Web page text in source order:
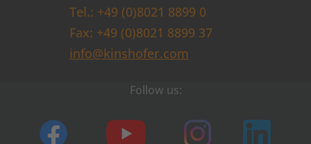
Tel.: +49 (0)8021 8899 0
Fax: +49 (0)8021 8899 37
info@kinshofer.com
Follow us: